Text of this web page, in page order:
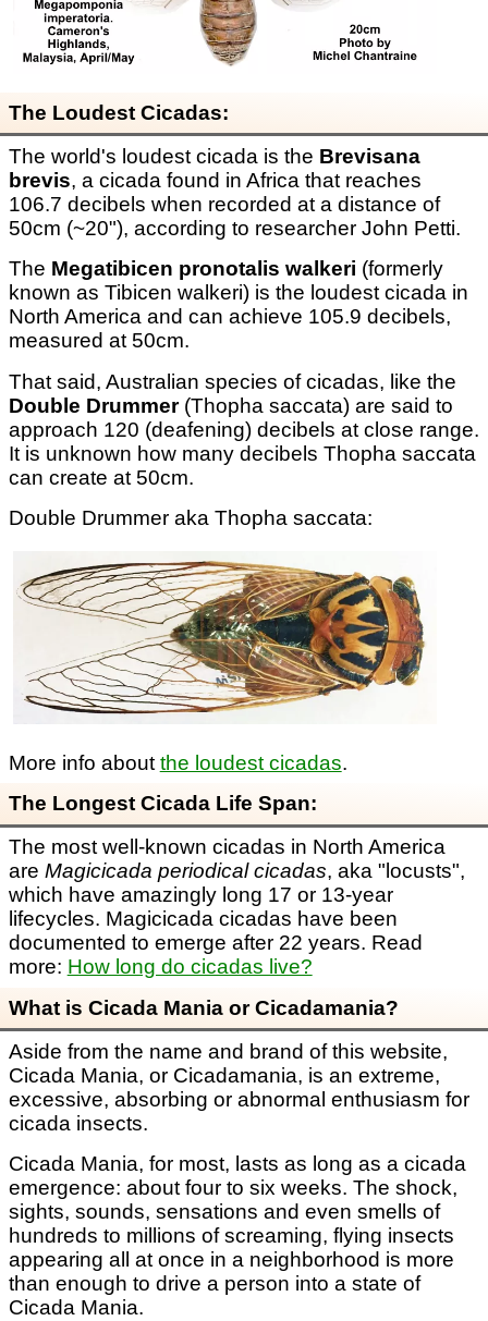
The Loudest Cicadas:
The world's loudest cicada is the Brevisana
brevis, a cicada found in Africa that reaches
106.7 decibels when recorded at a distance of
50cm (~20"), according to researcher John Petti.
The Megatibicen pronotalis walkeri (formerly
known as Tibicen walkeri) is the loudest cicada in
North America and can achieve 105.9 decibels,
measured at 50cm.
That said, Australian species of cicadas, like the
Double Drummer(Thopha saccata) are said to
approach 120 (deafening) decibels at close range.
It is unknown how many decibels Thopha saccata
can create at 50cm.
Double Drummer aka Thopha saccata:
More info about the loudest cicadas.
The Longest Cicada Life Span:
The most well-known cicadas in North America
are Magicicada periodical cicadas, aka "locusts",
which have amazingly long 17 or 13-year
lifecycles. Magicicada cicadas have been
documented to emerge after 22 years. Read
more: How long do cicadas live?
What is Cicada Mania or Cicadamania?
Aside from the name and brand of this website,
Cicada Mania, or Cicadamania, is an extreme,
excessive, absorbing or abnormal enthusiasm for
cicada insects.
Cicada Mania, for most, lasts as long as a cicada
emergence: about four to six weeks. The shock,
sights, sounds, sensations and even smells of
hundreds to millions of screaming, flying insects
appearing all at once in a neighborhood is more
than enough to drive a person into a state of
Cicada Mania.